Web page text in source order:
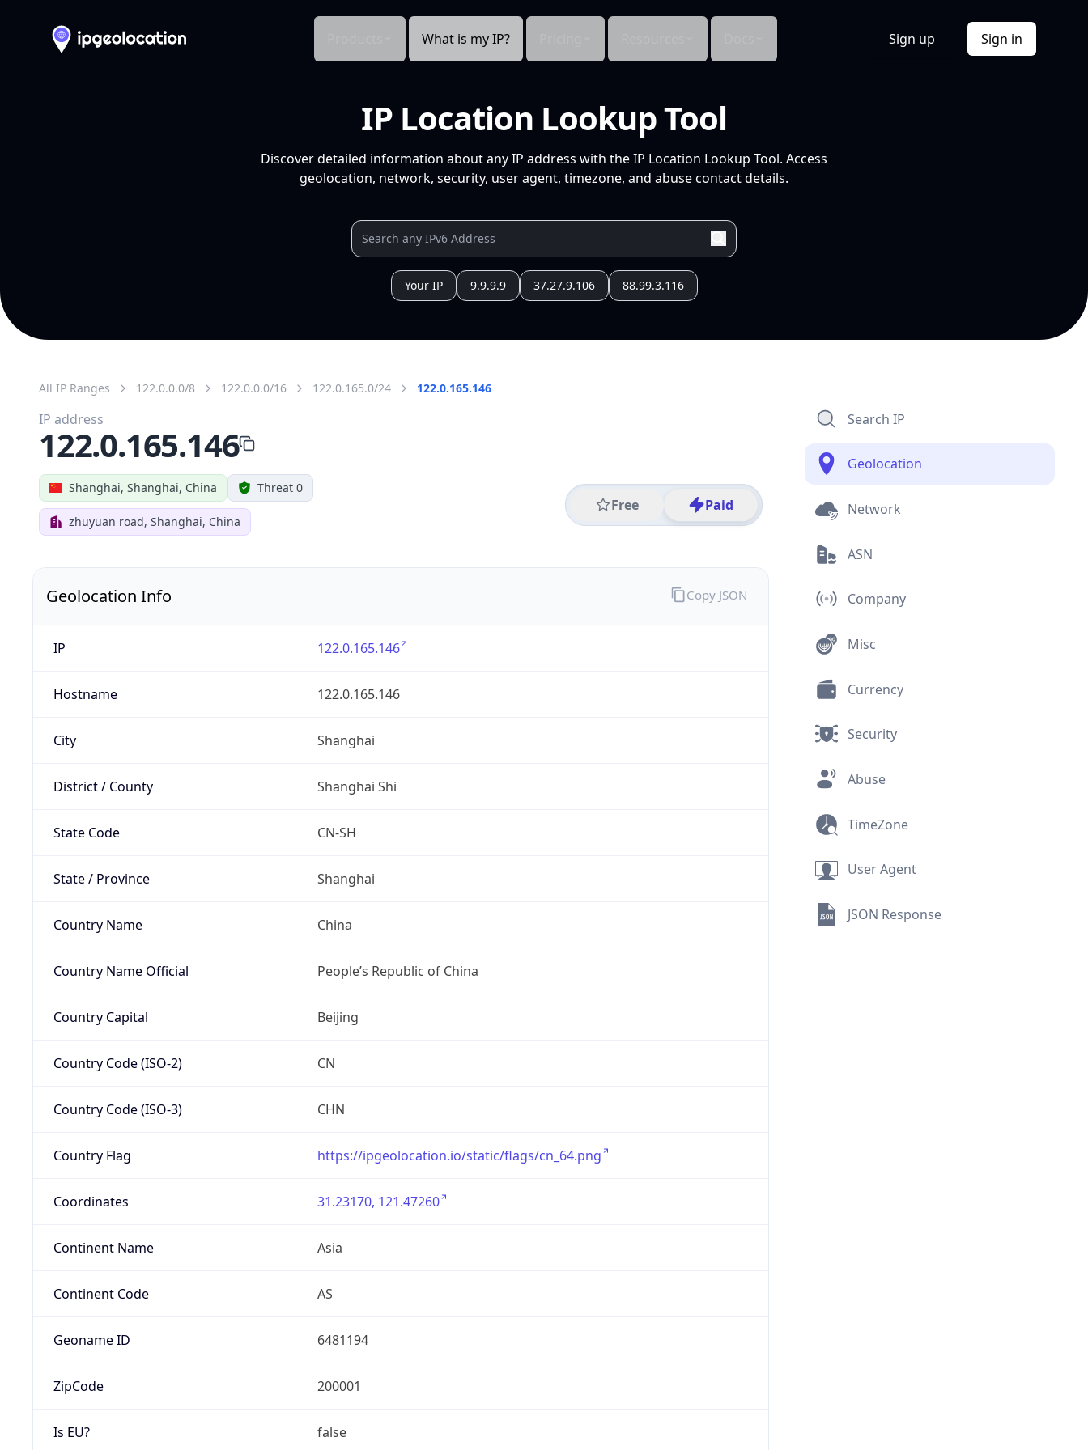
What is my IP? Sign up Sign in
IP Location Lookup Tool
Discover detailed information about any IP address with the IP Location Lookup Tool. Access
geolocation, network, security, user agent, timezone, and abuse contact details.
Your IP 9.9.9.9 37.27.9.106 88.99.3.116
All IP Ranges 122.0.0.0/8 122.0.0.0/16 122.0.165.0/24 122.0.165.146
Shanghai, Shanghai, China Threat 0
zhuyuan road, Shanghai, China
Free Paid
IP address
122.0.165.146
Geolocation Info
IP 122.0.165.146
Hostname 122.0.165.146
City Shanghai
District / County Shanghai Shi
State Code CN-SH
State / Province Shanghai
Country Name China
Country Name Official People’s Republic of China
Country Capital Beijing
Country Code (ISO-2) CN
Country Code (ISO-3) CHN
Country Flag https://ipgeolocation.io/static/flags/cn_64.png
Coordinates 31.23170, 121.47260
Continent Name Asia
Continent Code AS
Geoname ID 6481194
ZipCode 200001
Is EU? false
Copy JSON
Search IP
Geolocation
Network
ASN
Company
Misc
Currency
Security
Abuse
TimeZone
User Agent
JSON Response